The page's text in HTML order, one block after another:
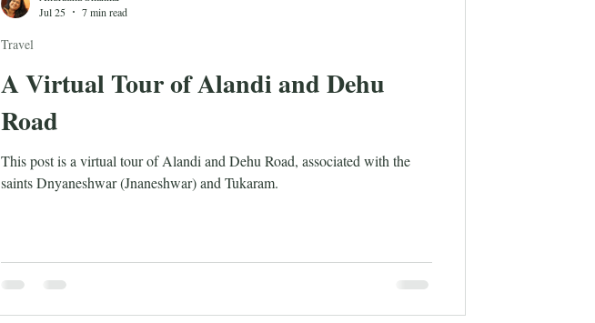
A Virtual Tour of Alandi and Dehu
Road
This post is a virtual tour of Alandi and Dehu Road, associated with the
saints Dnyaneshwar (Jnaneshwar) and Tukaram.
Travel
Jul 25
7 min read